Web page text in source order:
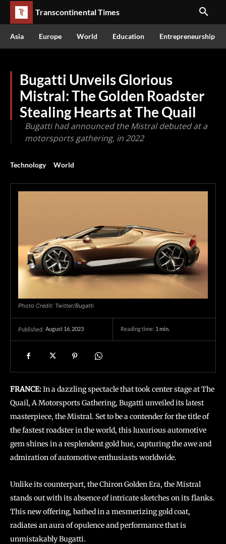
Transcontinental Times
Asia Europe World Education Entrepreneurship
Bugatti Unveils Glorious
Mistral: The Golden Roadster
Stealing Hearts at The Quail
Bugatti had announced the Mistral debuted at a
motorsports gathering, in 2022
Technology World
Photo Credit: Twitter/Bugatti
Published: August 16, 2023 Reading time: 1 min.
FRANCE:In a dazzling spectacle that took center stage at The
Quail, A Motorsports Gathering, Bugatti unveiled its latest
masterpiece, the Mistral. Set to be a contender for the title of
the fastest roadster in the world, this luxurious automotive
gem shines in a resplendent gold hue, capturing the awe and
admiration of automotive enthusiasts worldwide.
Unlike its counterpart, the Chiron Golden Era, the Mistral
stands out with its absence of intricate sketches on its flanks.
This new offering, bathed in a mesmerizing gold coat,
radiates an aura of opulence and performance that is
unmistakably Bugatti.